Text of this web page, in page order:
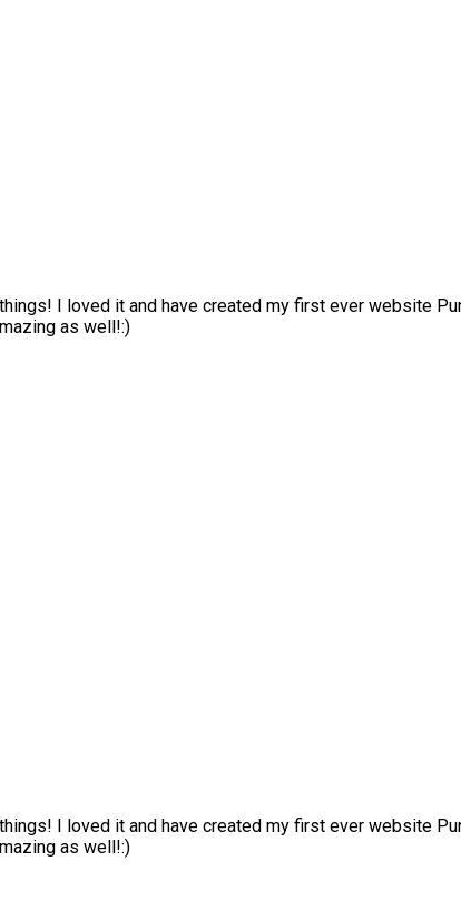
I loved it and have created my first ever website
as well!:)
I loved it and have created my first ever website
as well!:)